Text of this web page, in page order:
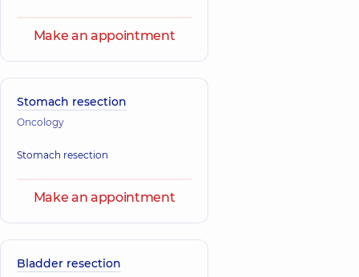
Make an appointment
Stomach resection
Oncology
Stomach resection
Make an appointment
Bladder resection